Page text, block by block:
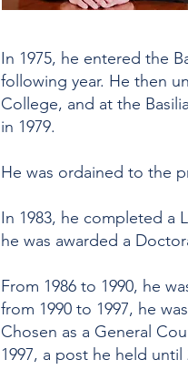
In 1975, he entered the
following year. He then
College, and at the
in 1979.
He was ordained to the
In 1983, he completed a
he was awarded a
From 1986 to 1990, he
from 1990 to 1997, he
Chosen as a General
1997, a post he held until